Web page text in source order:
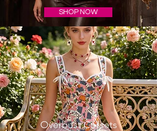
SHOP NOW
Overbust Corsets